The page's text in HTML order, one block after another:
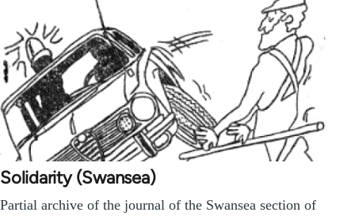
Solidarity (Swansea)
Partial archive of the journal of the Swansea section of